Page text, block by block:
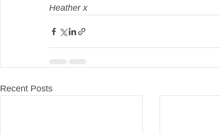
Heather x
Recent Posts